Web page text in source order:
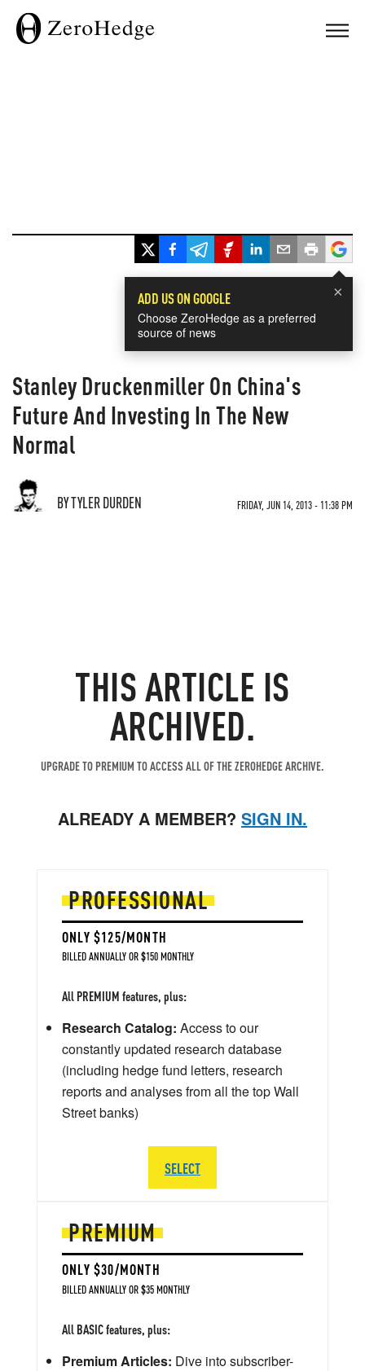
×
ADD US ON GOOGLE
Choose ZeroHedge as a preferred
source of news
Stanley Druckenmiller On China's
Future And Investing In The New
Normal
BY TYLER DURDEN FRIDAY, JUN 14, 2013 - 11:38 PM
THIS ARTICLE IS
ARCHIVED.
UPGRADE TO PREMIUM TO ACCESS ALL OF THE ZEROHEDGE ARCHIVE.
ALREADY A MEMBER? SIGN IN.
PREMIUM
ONLY $30/MONTH
BILLED ANNUALLY OR $35 MONTHLY
All BASIC features, plus:
Premium Articles: Dive into subscriber-
PROFESSIONAL
ONLY $125/MONTH
BILLED ANNUALLY OR $150 MONTHLY
All PREMIUM features, plus:
Research Catalog: Access to our
constantly updated research database
(including hedge fund letters, research
reports and analyses from all the top Wall
Street banks)
SELECT